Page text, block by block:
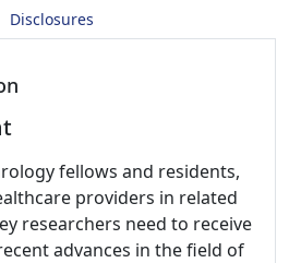
Disclosures
fellows and residents,
providers in related
researchers need to receive
advances in the field of